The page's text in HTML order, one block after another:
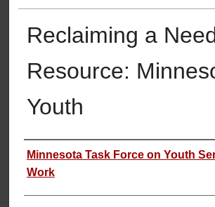
Reclaiming a
Resource:
Youth
Authors
Minnesota Task Force on Youth
Work